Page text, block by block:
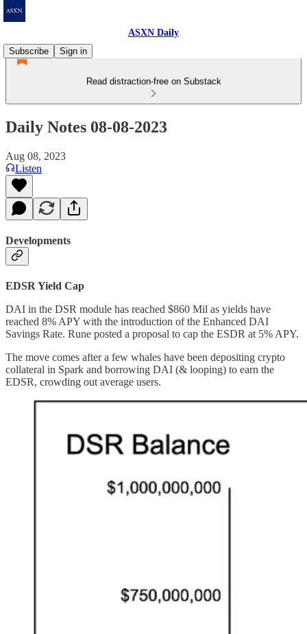
ASXN Daily
Subscribe
Sign in
Read distraction-free on Substack
Daily Notes 08-08-2023
Aug 08, 2023
Listen
Developments
EDSR Yield Cap
DAI in the DSR module has reached $860 Mil as yields have
reached 8% APY with the introduction of the Enhanced DAI
Savings Rate. Rune posted a proposal to cap the ESDR at 5% APY.
The move comes after a few whales have been depositing crypto
collateral in Spark and borrowing DAI (& looping) to earn the
EDSR, crowding out average users.